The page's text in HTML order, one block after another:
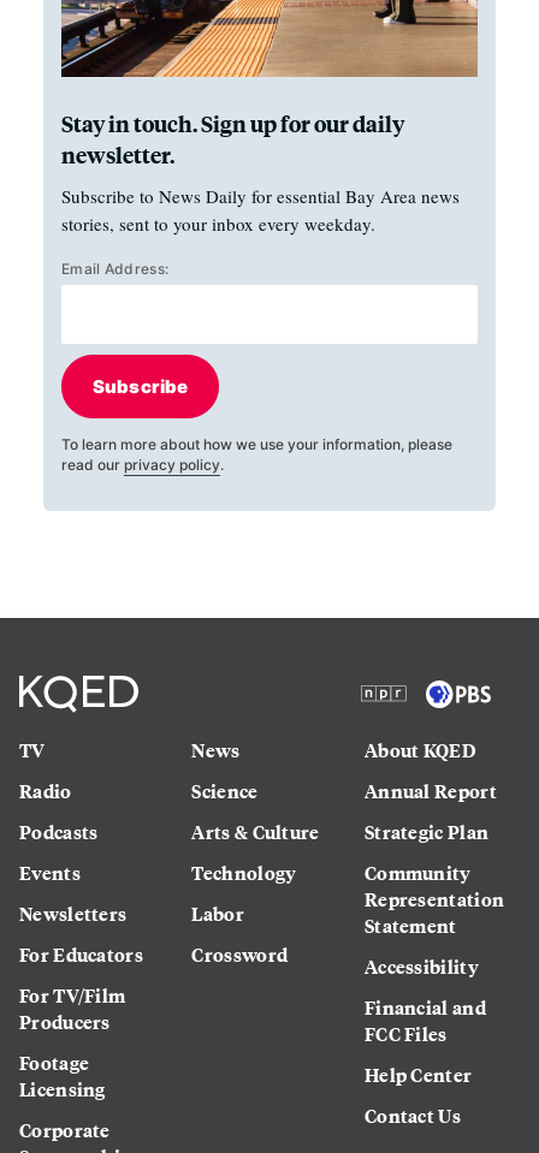
Stay in touch. Sign up for our daily
newsletter.
Subscribe to News Daily for essential Bay Area news
stories, sent to your inbox every weekday.
Email Address:
Subscribe
To learn more about how we use your information, please
read our privacy policy.
TV
Radio
Podcasts
Events
Newsletters
For Educators
For TV/Film
Producers
Footage
Licensing
Corporate
News
Science
Arts & Culture
Technology
Labor
Crossword
About KQED
Annual Report
Strategic Plan
Community
Representation
Statement
Accessibility
Financial and
FCC Files
Help Center
Contact Us